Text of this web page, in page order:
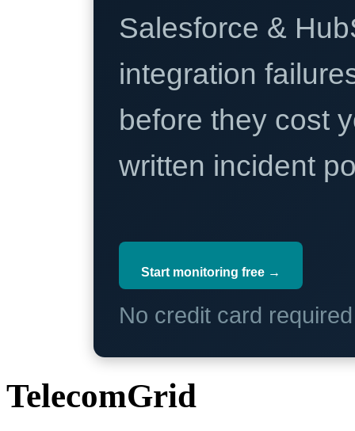
Salesforce &
integration
before they cost
written incident
Start monitoring free →
No credit card
TelecomGrid